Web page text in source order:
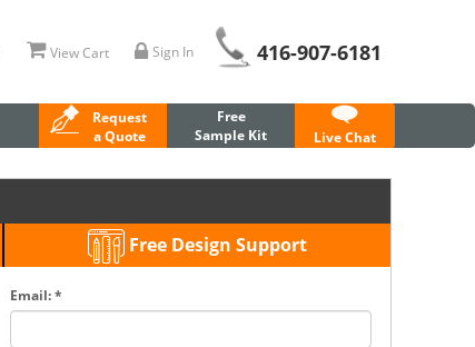
View Cart Sign In 416-907-6181
Request
a Quote
Free
Sample Kit
Live Chat
Free Design Support
Email: *